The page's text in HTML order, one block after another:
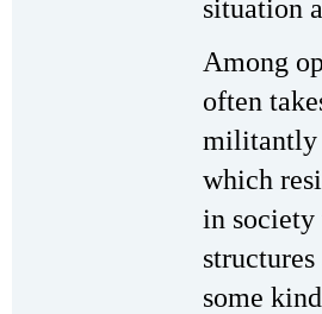
situation
Among
often
militantly
which
in society
some